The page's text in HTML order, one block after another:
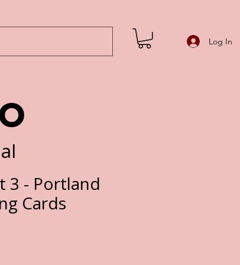
Log In
3 - Portland
Cards